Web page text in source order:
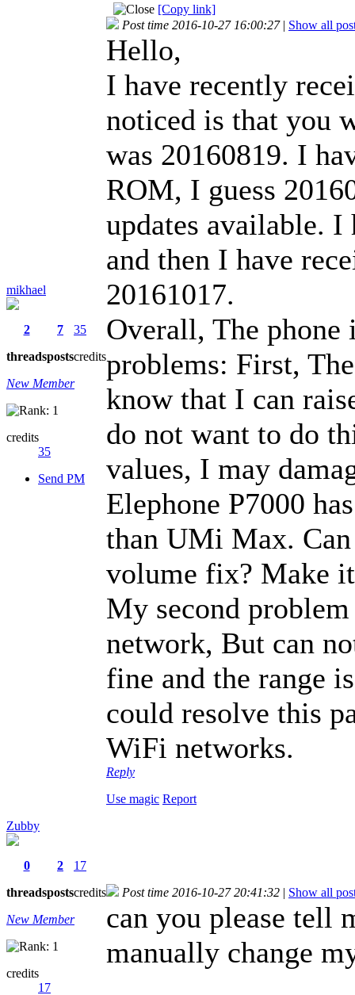
[Copy link]
mikhael
2
threads
7
posts
35
credits
New Member
credits
35
Send PM
Post time 2016-10-27 16:00:27 | Show all
Hello,
I have recently
noticed is that you
was 20160819. I
ROM, I guess
updates available. I
and then I have
20161017.
Overall, The
problems: First,
know that I can
do not want to do
values, I may
Elephone P7000
than UMi Max.
volume fix? Make
My second
network, But can
fine and the range
could resolve this
WiFi networks.
Reply
Use magic Report
Zubby
0
threads
2
posts
17
credits
New Member
credits
17
Post time 2016-10-27 20:41:32 | Show all
can you please tell
manually change